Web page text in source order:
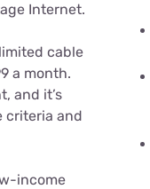
Internet.
cable
a month.
and it’s
criteria and
income